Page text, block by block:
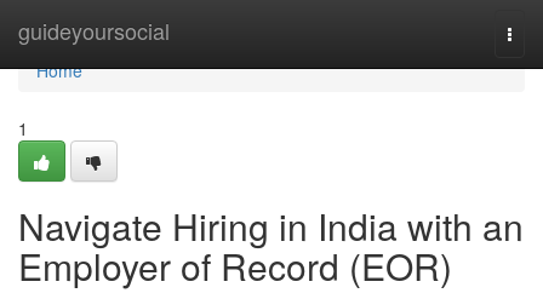
guideyoursocial
Home
Home
1
Navigate Hiring in India with an
Employer of Record (EOR)